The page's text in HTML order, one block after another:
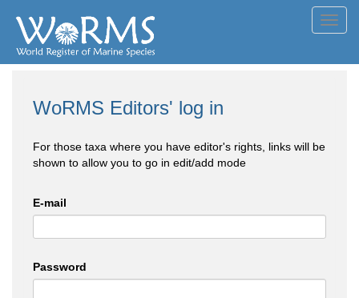
WoRMS Editors' log in
For those taxa where you have editor's rights, links will be
shown to allow you to go in edit/add mode
E-mail
Password